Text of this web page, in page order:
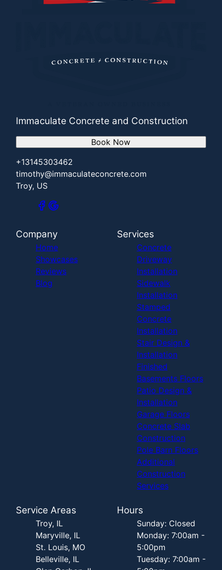
Immaculate Concrete and Construction
+13145303462
timothy@immaculateconcrete.com
Troy, US
Book Now
Company
Home
Showcases
Reviews
Blog
Services
Concrete
Driveway
Installation
Sidewalk
Installation
Stamped
Concrete
Installation
Stair Design &
Installation
Finished
Basements Floors
Patio Design &
Installation
Garage Floors
Concrete Slab
Construction
Pole Barn Floors
Additional
Construction
Services
Service Areas
Troy, IL
Maryville, IL
St. Louis, MO
Belleville, IL
Hours
Sunday: Closed
Monday: 7:00am -
5:00pm
Tuesday: 7:00am -